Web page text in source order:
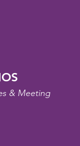
& Meeting